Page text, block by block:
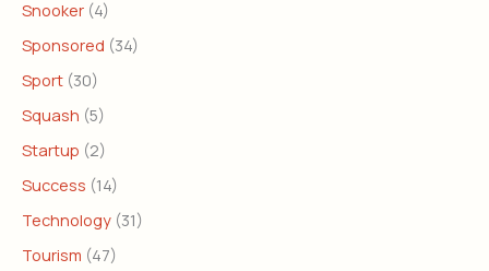
Snooker (4)
Sponsored (34)
Sport (30)
Squash (5)
Startup (2)
Success (14)
Technology (31)
Tourism (47)